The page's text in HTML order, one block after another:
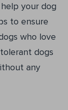
your dog
to ensure
who love
dogs
any